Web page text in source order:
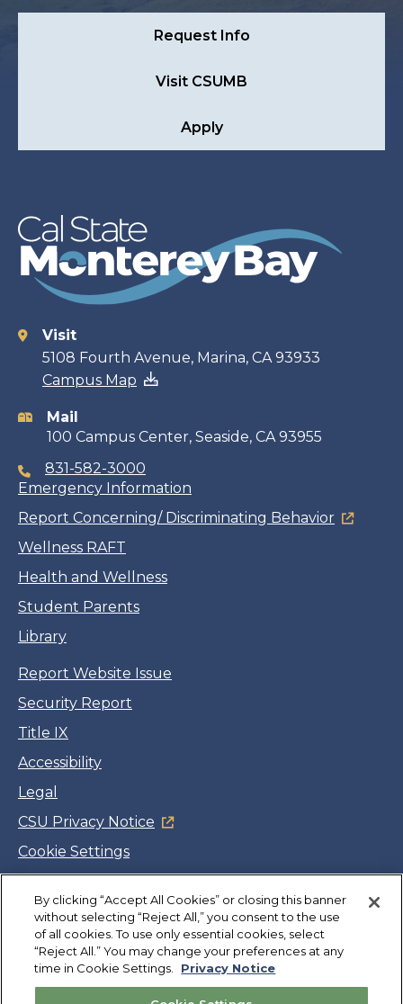
Request Info
Visit CSUMB
Apply
Contact
information
Visit
5108 Fourth Avenue, Marina, CA 93933
Campus Map
Mail
100 Campus Center, Seaside, CA 93955
831-582-3000
Emergency Information
Report Concerning/ Discriminating Behavior
Wellness RAFT
Health and Wellness
Student Parents
Library
Report Website Issue
Security Report
Title IX
Accessibility
Legal
CSU Privacy Notice
Cookie Settings
Facebook
Twitter
LinkedIn
YouTube
Instagram
Copyright©CSUMB 2026
By clicking “Accept All Cookies” or closing this banner
without selecting “Reject All,” you consent to the use
of all cookies. To use only essential cookies, select
“Reject All.” You may change your preferences at any
time in Cookie Settings.
Privacy Notice